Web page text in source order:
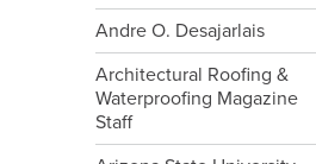
Andre O. Desajarlais
Architectural Roofing &
Waterproofing Magazine
Staff